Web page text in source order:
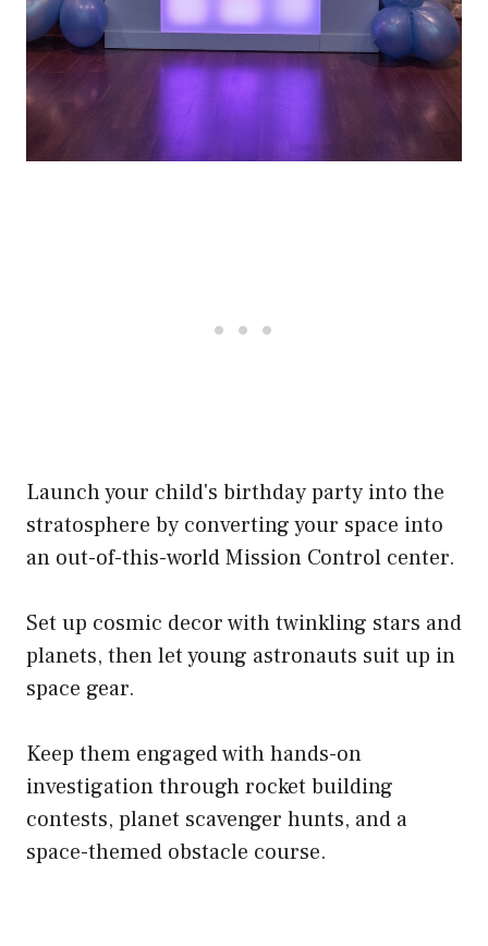
Launch your child's birthday party into the
stratosphere by converting your space into
an out-of-this-world Mission Control center.
Set up cosmic decor with twinkling stars and
planets, then let young astronauts suit up in
space gear.
Keep them engaged with hands-on
investigation through rocket building
contests, planet scavenger hunts, and a
space-themed obstacle course.